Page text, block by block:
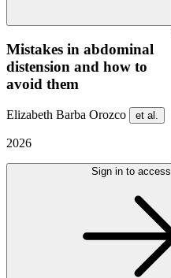
Mistakes in abdominal
distension and how to
avoid them
Elizabeth Barba Orozco et al.
2026
Sign in to access